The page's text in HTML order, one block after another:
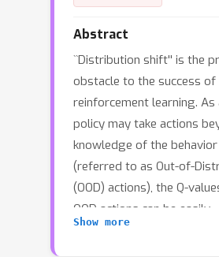
Abstract
``Distribution shift'' is the
obstacle to the success
reinforcement learning. As
policy may take actions
knowledge of the
(referred to as Out-of-
(OOD) actions), the Q-
OOD actions can be easily
overestimated.
Show more